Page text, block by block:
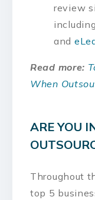
review
including
and
Read more:
When
ARE YOU
Throughout
top 5